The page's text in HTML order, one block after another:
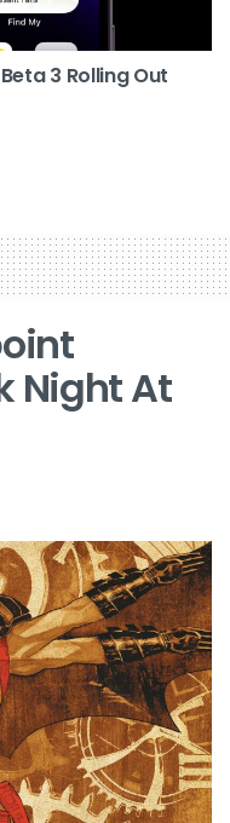
Beta 3 Rolling Out
Night At